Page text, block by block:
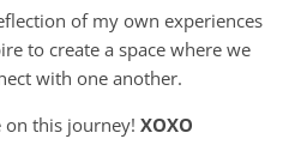
of my own experiences
to create a space where we
with one another.
this journey! XOXO